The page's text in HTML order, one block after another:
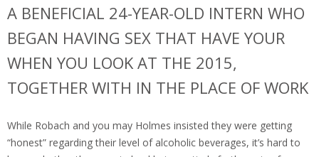
A BENEFICIAL 24-YEAR-OLD INTERN WHO
BEGAN HAVING SEX THAT HAVE YOUR
WHEN YOU LOOK AT THE 2015,
TOGETHER WITH IN THE PLACE OF WORK
While Robach and you may Holmes insisted they were getting
“honest” regarding their level of alcoholic beverages, it’s hard to